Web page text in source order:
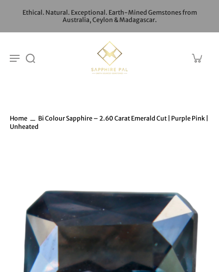
Ethical. Natural. Exceptional. Earth-Mined Gemstones from
Australia, Ceylon & Madagascar.
Home
Bi Colour Sapphire – 2.60 Carat Emerald Cut | Purple Pink |
Unheated